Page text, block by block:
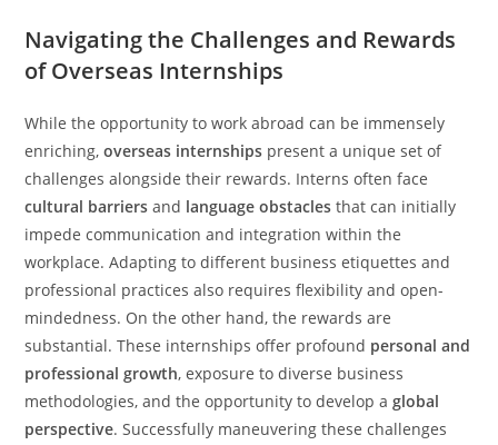
Navigating the Challenges and Rewards
of Overseas Internships
While the opportunity to work abroad can be immensely
enriching,overseas internships present a unique set of
challenges alongside their rewards. Interns often face
cultural barriers and language obstacles that can initially
impede communication and integration within the
workplace. Adapting to different business etiquettes and
professional practices also requires flexibility and open-
mindedness. On the other hand, the rewards are
substantial. These internships offer profound personal and
professional growth, exposure to diverse business
methodologies, and the opportunity to develop aglobal
perspective. Successfully maneuvering these challenges